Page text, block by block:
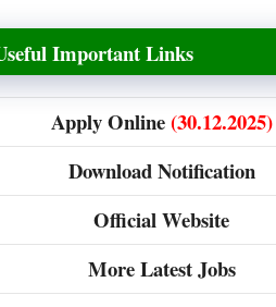
Important Links
Apply Online(30.12.2025)
Download Notification
Official Website
More Latest Jobs